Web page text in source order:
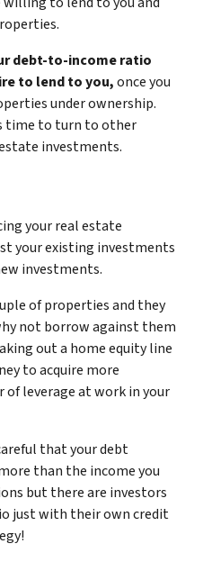
debt-to-income ratio
to lend to you,once you
under ownership.
time to turn to other
investments.
your real estate
your existing investments
investments.
of properties and they
not borrow against them
out a home equity line
to acquire more
leverage at work in your
that your debt
than the income you
but there are investors
just with their own credit